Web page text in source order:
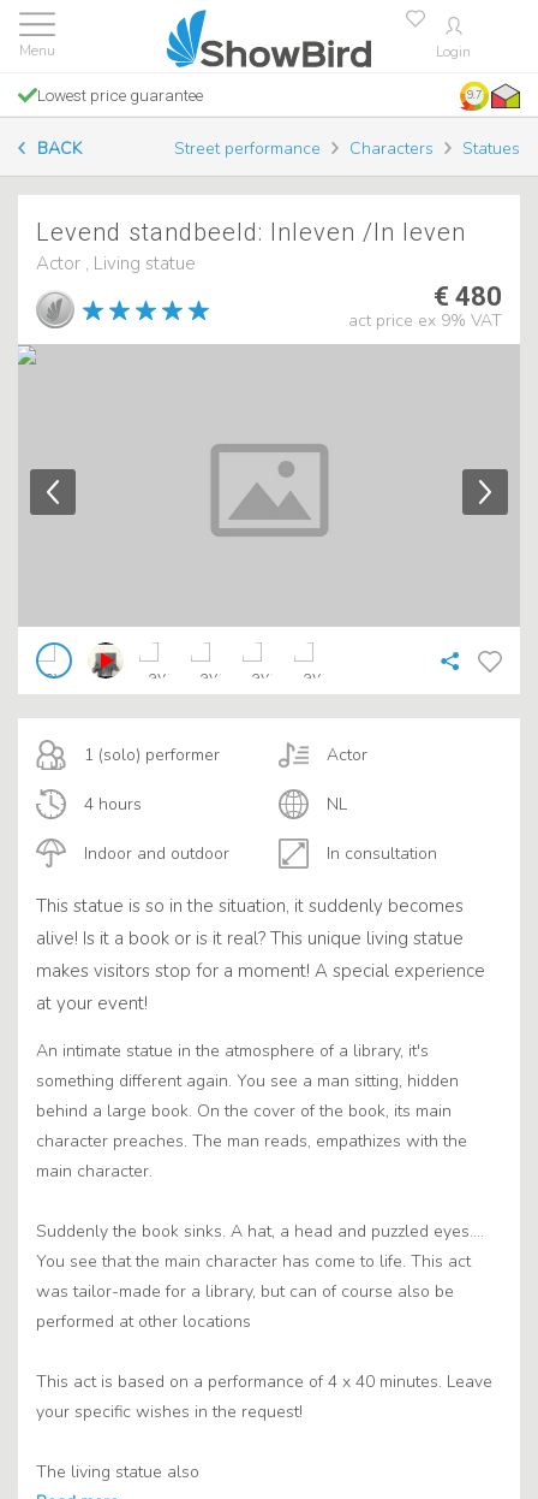
Login
Lowest price guarantee 9.7
BACK Street performance Characters Statues
Levend standbeeld: Inleven /In leven
Actor , Living statue
€ 480
act price ex 9% VAT
1 (solo) performer
Indoor and outdoor
Actor
4 hours
In consultation
NL
This statue is so in the situation, it suddenly becomes
alive! Is it a book or is it real? This unique living statue
makes visitors stop for a moment! A special experience
at your event!
An intimate statue in the atmosphere of a library, it's
something different again. You see a man sitting, hidden
behind a large book. On the cover of the book, its main
character preaches. The man reads, empathizes with the
main character.
Suddenly the book sinks. A hat, a head and puzzled eyes....
You see that the main character has come to life. This act
was tailor-made for a library, but can of course also be
performed at other locations
This act is based on a performance of 4 x 40 minutes. Leave
your specific wishes in the request!
The living statue also